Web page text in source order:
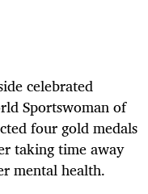
celebrated
Sportswoman of
four gold medals
taking time away
mental health.